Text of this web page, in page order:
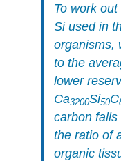
To work
Si used in
organisms,
to the
lower
Ca3200Si50C
carbon
the ratio of
organic